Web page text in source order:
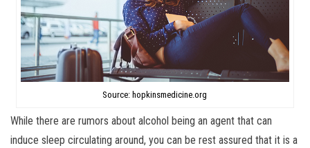
Source: hopkinsmedicine.org
While there are rumors about alcohol being an agent that can
induce sleep circulating around, you can be rest assured that it is a